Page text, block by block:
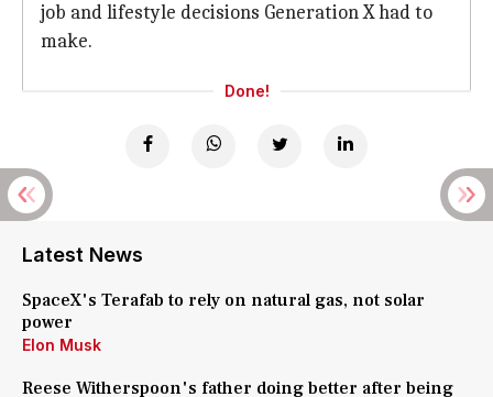
job and lifestyle decisions Generation X had to
make.
Done!
Latest News
SpaceX's Terafab to rely on natural gas, not solar
power
Elon Musk
Reese Witherspoon's father doing better after being